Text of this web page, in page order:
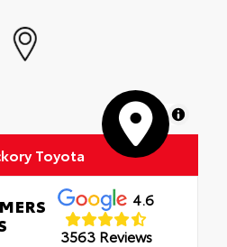
MapLibre
Toyota
4.6
3563 Reviews